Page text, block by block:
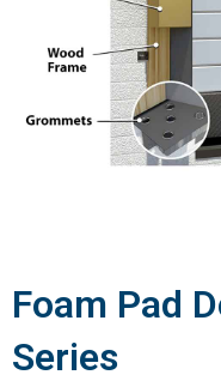
Foam Pad
Series